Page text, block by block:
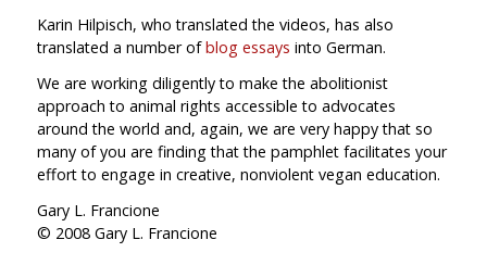
Karin Hilpisch, who translated the videos, has also
translated a number ofblog essays into German.
We are working diligently to make the abolitionist
approach to animal rights accessible to advocates
around the world and, again, we are very happy that so
many of you are finding that the pamphlet facilitates your
effort to engage in creative, nonviolent vegan education.
Gary L. Francione
© 2008 Gary L. Francione